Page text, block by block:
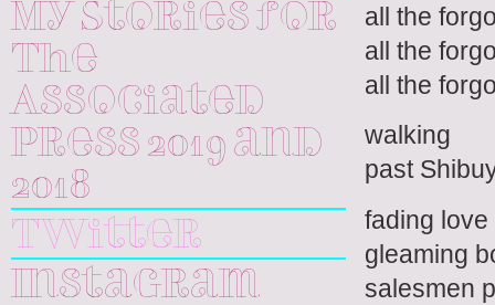
My Stories for
The
Associated
Press 2019 and
2018
Twitter
Instagram
all the
all the
all the
walking
past
fading love
gleaming
salesmen